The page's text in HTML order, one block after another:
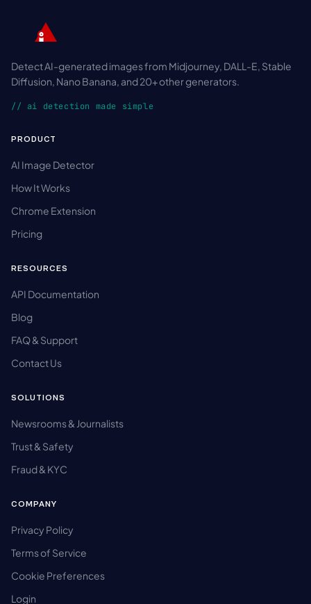
Detect AI-generated images from Midjourney, DALL-E, Stable
Diffusion, Nano Banana, and 20+ other generators.
// ai detection made simple
PRODUCT
AI Image Detector
How It Works
Chrome Extension
Pricing
RESOURCES
API Documentation
Blog
FAQ & Support
Contact Us
SOLUTIONS
Newsrooms & Journalists
Trust & Safety
Fraud & KYC
COMPANY
Privacy Policy
Terms of Service
Cookie Preferences
Login